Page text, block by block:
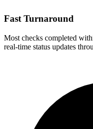
Fast Turnaround
Most checks completed
real-time status updates